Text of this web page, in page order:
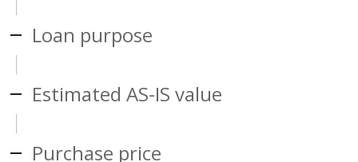
Loan purpose
Estimated AS-IS value
Purchase price